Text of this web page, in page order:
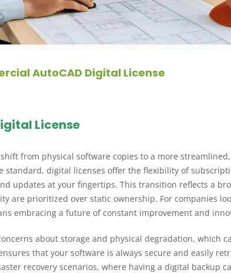
AutoCAD Digital License
License
from physical software copies to a more
standard, digital licenses offer the flexibility of
updates at your fingertips. This transition reflects a
are prioritized over static ownership. For companies
embracing a future of constant improvement and
about storage and physical degradation, which
that your software is always secure and easily
recovery scenarios, where having a digital backup